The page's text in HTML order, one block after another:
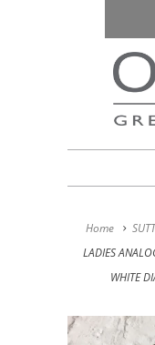
Home
LADIES
WHITE